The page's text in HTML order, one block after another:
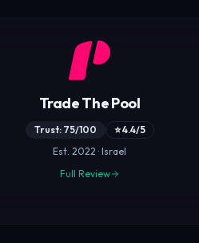
Trade The Pool
Trust: 75/100
⭐ 4.4/5
Est. 2022 · Israel
Full Review